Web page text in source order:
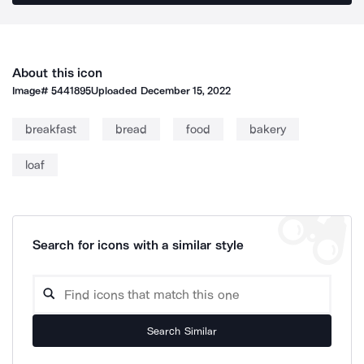
About this icon
Image#5441895Uploaded December 15, 2022
breakfast bread food bakery
loaf
Search for icons with a similar style
Search Similar